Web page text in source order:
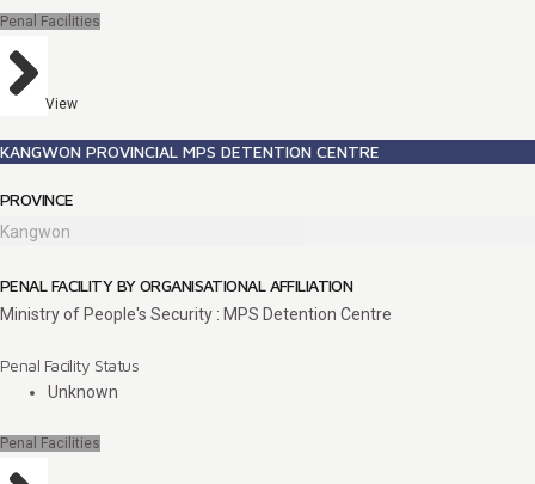
Penal Facilities
View
KANGWON PROVINCIAL MPS DETENTION CENTRE
PROVINCE
Kangwon
PENAL FACILITY BY ORGANISATIONAL AFFILIATION
Ministry of People's Security : MPS Detention Centre
Penal Facility Status
Unknown
Penal Facilities